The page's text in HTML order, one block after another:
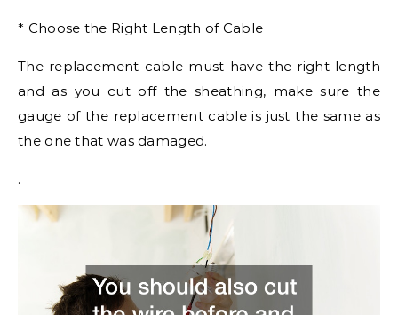
* Choose the Right Length of Cable
The replacement cable must have the right length
and as you cut off the sheathing, make sure the
gauge of the replacement cable is just the same as
the one that was damaged.
.